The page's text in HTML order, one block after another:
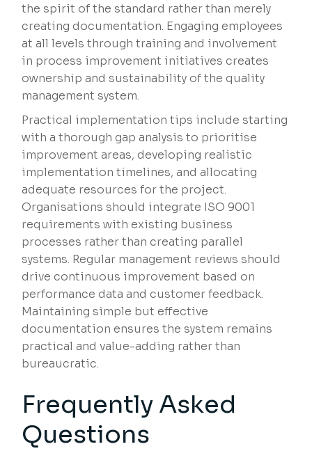
the spirit of the standard rather than merely
creating documentation. Engaging employees
at all levels through training and involvement
in process improvement initiatives creates
ownership and sustainability of the quality
management system.
Practical implementation tips include starting
with a thorough gap analysis to prioritise
improvement areas, developing realistic
implementation timelines, and allocating
adequate resources for the project.
Organisations should integrate ISO 9001
requirements with existing business
processes rather than creating parallel
systems. Regular management reviews should
drive continuous improvement based on
performance data and customer feedback.
Maintaining simple but effective
documentation ensures the system remains
practical and value-adding rather than
bureaucratic.
Frequently Asked
Questions